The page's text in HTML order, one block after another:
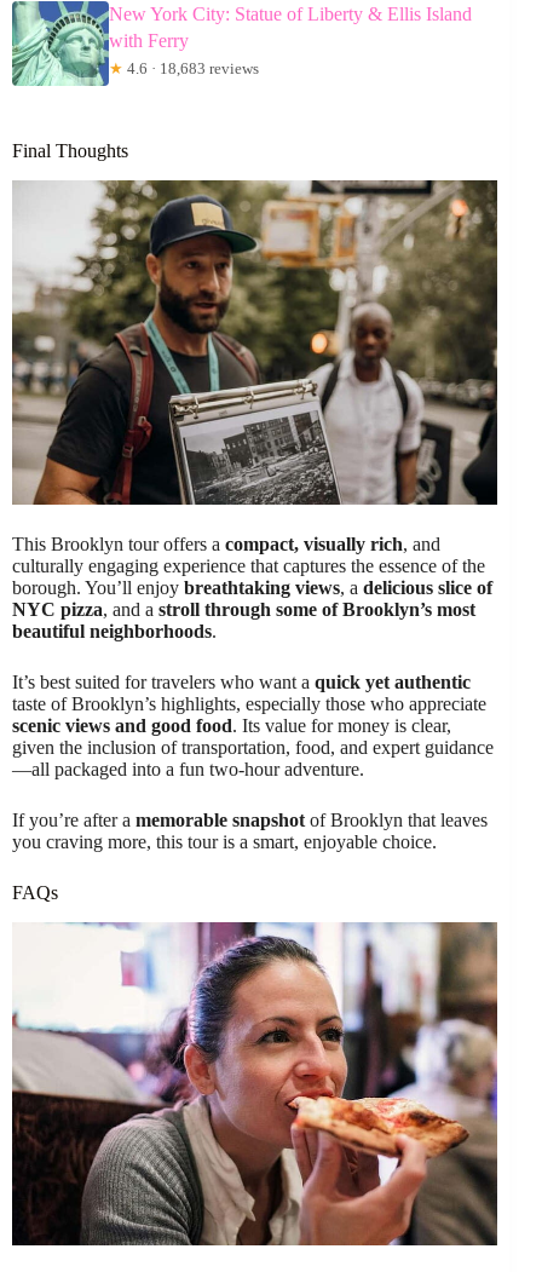
New York City: Statue of Liberty & Ellis Island
with Ferry
★ 4.6 · 18,683 reviews
Final Thoughts
This Brooklyn tour offers a compact, visually rich, and
culturally engaging experience that captures the essence of the
borough. You’ll enjoy breathtaking views, a delicious slice of
NYC pizza, and a stroll through some of Brooklyn’s most
beautiful neighborhoods.
It’s best suited for travelers who want a quick yet authentic
taste of Brooklyn’s highlights, especially those who appreciate
scenic views and good food. Its value for money is clear,
given the inclusion of transportation, food, and expert guidance
—all packaged into a fun two-hour adventure.
If you’re after a memorable snapshot of Brooklyn that leaves
you craving more, this tour is a smart, enjoyable choice.
FAQs